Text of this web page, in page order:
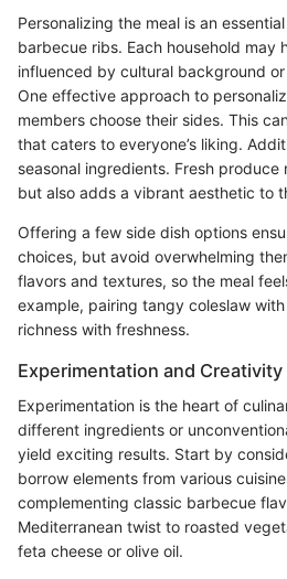
Personalizing the meal is an
barbecue ribs. Each household may
influenced by cultural background
One effective approach to
members choose their sides. This
that caters to everyone’s liking.
seasonal ingredients. Fresh
but also adds a vibrant aesthetic to
Offering a few side dish options
choices, but avoid overwhelming
flavors and textures, so the meal
example, pairing tangy coleslaw
richness with freshness.
Experimentation and Creativity
Experimentation is the heart of
different ingredients or
yield exciting results. Start by
borrow elements from various
complementing classic barbecue
Mediterranean twist to roasted
feta cheese or olive oil.